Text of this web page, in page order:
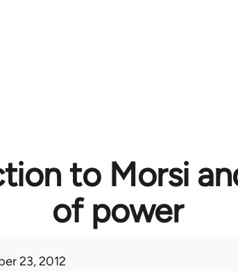
to Morsi
of power
23, 2012